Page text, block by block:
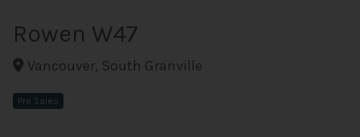
Rowen W47
Vancouver, South Granville
Pre Sales